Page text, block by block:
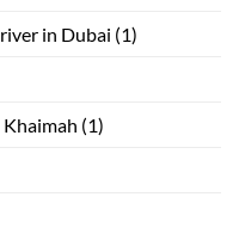
in Dubai (1)
(1)